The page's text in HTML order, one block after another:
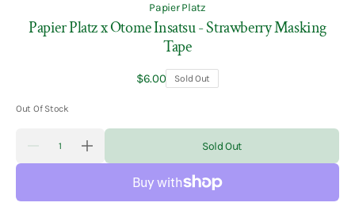
Papier Platz
Papier Platz x Otome Insatsu - Strawberry Masking
Tape
Regular
$6.00 Sold Out
Out Of Stock
Decrease
quantity
Increase
quantity
Sold Out